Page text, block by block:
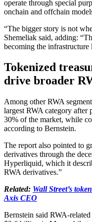
operate through special
onchain and offchain
“The bigger story is not
Shemeliak said, adding:
becoming the
Tokenized
drive broader
Among other RWA
largest RWA category
30% of the market, while
according to Bernstein.
The report also pointed to
derivatives through the
Hyperliquid, which it
RWA derivatives.”
Related: Wall Street’s
Axis CEO
Bernstein said RWA-